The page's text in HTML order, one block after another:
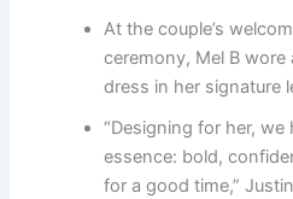
At the couple’s
ceremony, Mel B
dress in her signature
“Designing for her,
essence: bold,
for a good time,”